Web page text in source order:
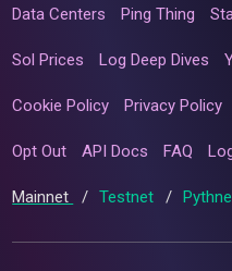
Data Centers Ping Thing
Sol Prices Log Deep Dives
Cookie Policy Privacy Policy
Opt Out API Docs FAQ
Mainnet / Testnet /